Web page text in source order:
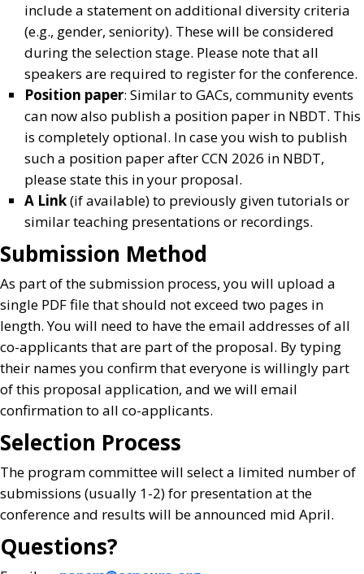
include a statement on additional diversity criteria
(e.g., gender, seniority). These will be considered
during the selection stage. Please note that all
speakers are required to register for the conference.
Position paper: Similar to GACs, community events
can now also publish a position paper in NBDT. This
is completely optional. In case you wish to publish
such a position paper after CCN 2026 in NBDT,
please state this in your proposal.
A Link(if available) to previously given tutorials or
similar teaching presentations or recordings.
Submission Method
As part of the submission process, you will upload a
single PDF file that should not exceed two pages in
length. You will need to have the email addresses of all
co-applicants that are part of the proposal. By typing
their names you confirm that everyone is willingly part
of this proposal application, and we will email
confirmation to all co-applicants.
Selection Process
The program committee will select a limited number of
submissions (usually 1-2) for presentation at the
conference and results will be announced mid April.
Questions?